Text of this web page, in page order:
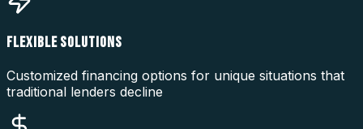
FLEXIBLE SOLUTIONS
Customized financing options for unique situations that
traditional lenders decline